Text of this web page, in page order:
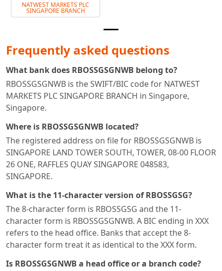
NATWEST MARKETS PLC
SINGAPORE BRANCH
Frequently asked questions
What bank does RBOSSGSGNWB belong to?
RBOSSGSGNWB is the SWIFT/BIC code for NATWEST
MARKETS PLC SINGAPORE BRANCH in Singapore,
Singapore.
Where is RBOSSGSGNWB located?
The registered address on file for RBOSSGSGNWB is
SINGAPORE LAND TOWER SOUTH, TOWER, 08-00 FLOOR
26 ONE, RAFFLES QUAY SINGAPORE 048583,
SINGAPORE.
What is the 11-character version of RBOSSGSG?
The 8-character form is RBOSSGSG and the 11-
character form is RBOSSGSGNWB. A BIC ending in XXX
refers to the head office. Banks that accept the 8-
character form treat it as identical to the XXX form.
Is RBOSSGSGNWB a head office or a branch code?